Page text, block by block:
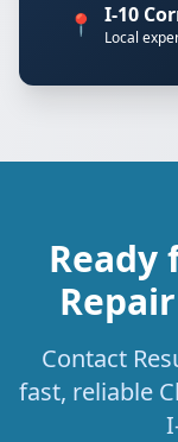
📍 I-10
Local
Ready
Contact
fast, reliable